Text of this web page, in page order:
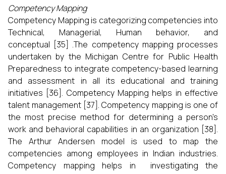
Competency Mapping
Competency Mapping is categorizing competencies into
Technical, Managerial, Human behavior, and
conceptual [35] .The competency mapping processes
undertaken by the Michigan Centre for Public Health
Preparedness to integrate competency-based learning
and assessment in all its educational and training
initiatives [36]. Competency Mapping helps in effective
talent management [37]. Competency mapping is one of
the most precise method for determining a person's
work and behavioral capabilities in an organization [38].
The Arthur Andersen model is used to map the
competencies among employees in Indian industries.
Competency mapping helps in investigating the